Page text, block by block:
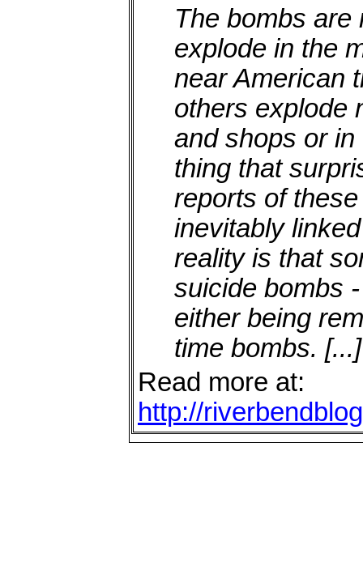
The bombs are
explode in the
near American
others explode
and shops or
thing that
reports of
inevitably
reality is that
suicide bombs
either being
time bombs. [...]
Read more at:
http://